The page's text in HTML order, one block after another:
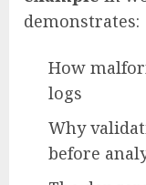
demonstrates:
How
logs
Why
before